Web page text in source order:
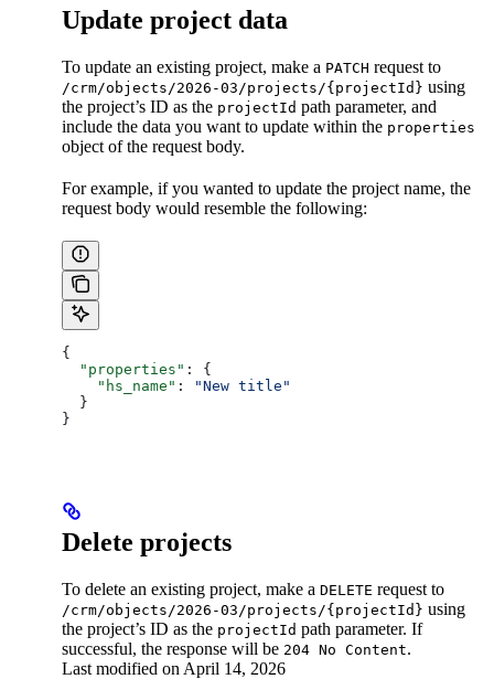
Update project data
To update an existing project, make a PATCH request to
/crm/objects/2026-03/projects/{projectId} using
the project’s ID as the projectId path parameter, and
include the data you want to update within the properties
object of the request body.
For example, if you wanted to update the project name, the
request body would resemble the following:
{
  "properties"
: {
    "hs_name"
:
"New title"
  }
}
Delete projects
To delete an existing project, make a DELETE request to
/crm/objects/2026-03/projects/{projectId} using
the project’s ID as the projectId path parameter. If
successful, the response will be 204 No Content.
Last modified on April 14, 2026